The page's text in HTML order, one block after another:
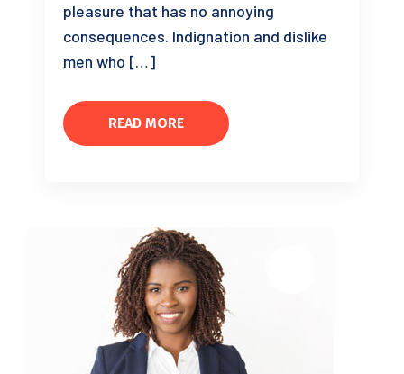
pleasure that has no annoying
consequences. Indignation and dislike
men who […]
READ MORE